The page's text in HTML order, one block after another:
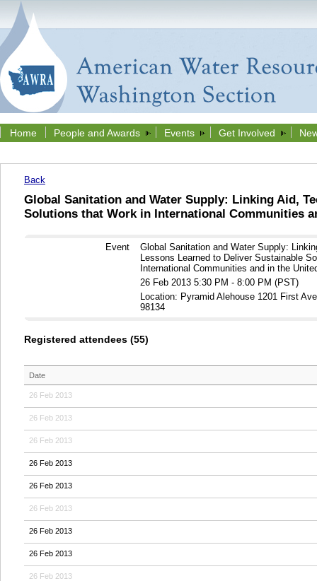
Home People and Awards Events Get Involved
Back
Global Sanitation and Water Supply: Linking Aid,
Solutions that Work in International Communities
Event
Global Sanitation and Water Supply:
Lessons Learned to Deliver Sustainable
International Communities and in the
26 Feb 2013 5:30 PM - 8:00 PM (PST)
Location: Pyramid Alehouse 1201 First
98134
Registered attendees (55)
Date
26 Feb 2013
26 Feb 2013
26 Feb 2013
26 Feb 2013
26 Feb 2013
26 Feb 2013
26 Feb 2013
26 Feb 2013
26 Feb 2013